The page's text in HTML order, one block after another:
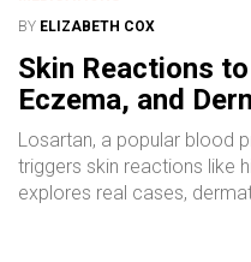
BY ELIZABETH COX
Skin Reactions
Eczema, and
Effects Explained
Losartan, a popular blood
triggers skin reactions like
explores real cases,